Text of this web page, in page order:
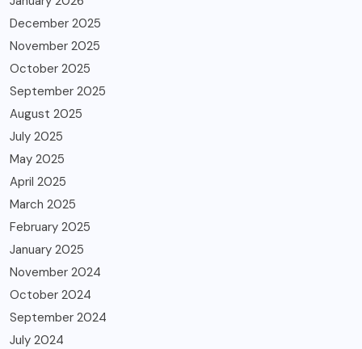
December 2025
November 2025
October 2025
September 2025
August 2025
July 2025
May 2025
April 2025
March 2025
February 2025
January 2025
November 2024
October 2024
September 2024
July 2024